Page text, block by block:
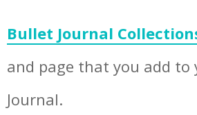
Bullet Journal
and page that you add to
Journal.